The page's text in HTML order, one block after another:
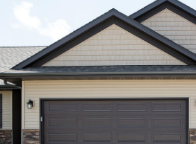
Trusted By
15090+